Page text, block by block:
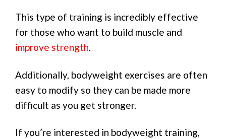
This type of training is incredibly effective
for those who want to build muscle and
improve strength.
Additionally, bodyweight exercises are often
easy to modify so they can be made more
difficult as you get stronger.
If you’re interested in bodyweight training,